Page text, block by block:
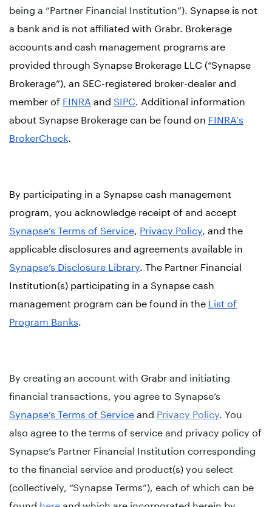
being a “Partner Financial Institution”) . Synapse is not
a bank and is not affiliated with Grabr. Brokerage
accounts and cash management programs are
provided through Synapse Brokerage LLC (“Synapse
Brokerage”), an SEC-registered broker-dealer and
member of FINRA and SIPC . Additional information
about Synapse Brokerage can be found on FINRA's
BrokerCheck
By participating in a Synapse cash management
program, you acknowledge receipt of and accept
Synapse’s Terms of Service Privacy Policy , and the
applicable disclosures and agreements available in
Synapse’s Disclosure Library . The Partner Financial
Institution(s) participating in a Synapse cash
management program can be found in the List of
Program Banks
By creating an account with Grabrand initiating
financial transactions, you agree to Synapse’s
Synapse’s Terms of Serviceand Privacy Policy . You
also agree to the terms of service and privacy policy of
Synapse’s Partner Financial Institution corresponding
to the financial service and product(s) you select
(collectively, “Synapse Terms”), each of which can be